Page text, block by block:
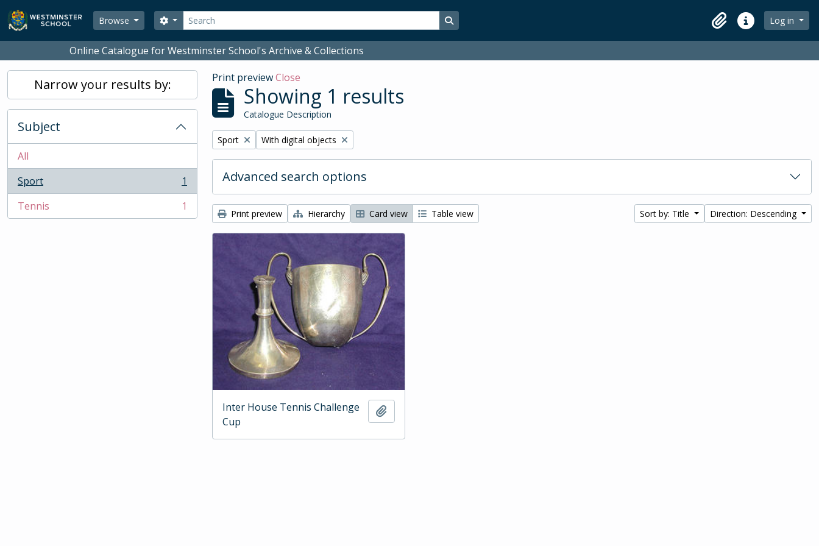
Skip to main content
Browse
Search
Search options Search in browse page
ClipboardQuick linksLog in
Online Catalogue for Westminster School's Archive & Collections
Narrow your results by:
Subject
All
Sport
, 1 results
1
Tennis
, 1 results 1
Print previewClose
Showing 1 results
Catalogue Description
Remove filter:
Sport Remove filter:
With digital objects
Advanced search options
Print preview Hierarchy Card view Table view Sort by: Title Direction: Descending
Inter House Tennis Challenge
Cup